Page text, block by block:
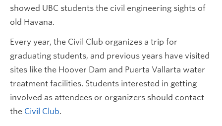
showed UBC students the civil engineering sights of
old Havana.
Every year, the Civil Club organizes a trip for
graduating students, and previous years have visited
sites like the Hoover Dam and Puerta Vallarta water
treatment facilities. Students interested in getting
involved as attendees or organizers should contact
the Civil Club.